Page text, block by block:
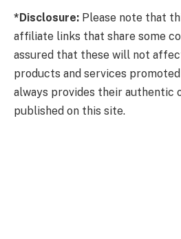
*Disclosure: Please note that
affiliate links that share some
assured that these will not
products and services
always provides their authentic
published on this site.